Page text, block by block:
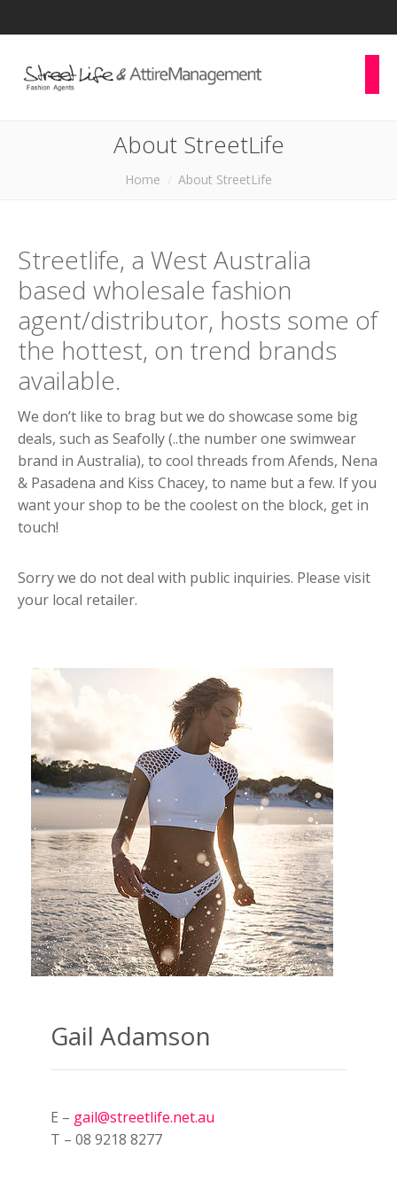
About StreetLife
Home About StreetLife
Streetlife, a West Australia
based wholesale fashion
agent/distributor, hosts some of
the hottest, on trend brands
available.
We don’t like to brag but we do showcase some big
deals, such as Seafolly (..the number one swimwear
brand in Australia), to cool threads from Afends, Nena
& Pasadena and Kiss Chacey, to name but a few. If you
want your shop to be the coolest on the block, get in
touch!
Sorry we do not deal with public inquiries. Please visit
your local retailer.
Gail Adamson
E – gail@streetlife.net.au
T – 08 9218 8277